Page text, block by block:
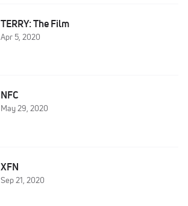
TERRY: The Film
Apr 5, 2020
NFC
May 29, 2020
XFN
Sep 21, 2020